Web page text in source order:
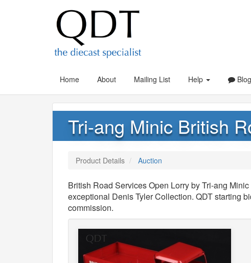
Home About Mailing List Help Blog
Tri-ang Minic British
Product Details Auction
British Road Services Open Lorry by Tri-ang
exceptional Denis Tyler Collection. QDT starting
commission.